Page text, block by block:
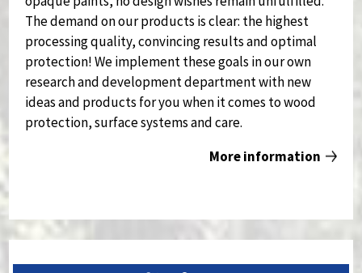
The demand on our products is clear: the highest
processing quality, convincing results and optimal
protection!We implement these goals in our own
research and development department with new
ideas and products for you when it comes to wood
protection, surface systems and care.
More information